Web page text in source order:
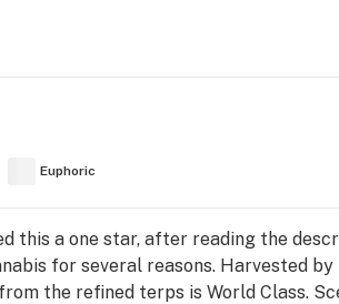
Euphoric
this a one star, after reading the
for several reasons. Harvested by
the refined terps is World Class.